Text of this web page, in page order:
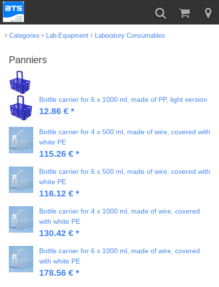
Categories Lab-Equipment Laboratory Consumables
Panniers
Bottle carrier for 6 x 1000 ml, made of PP, light version
12.86 € *
Bottle carrier for 4 x 500 ml, made of wire, covered with
white PE
115.26 € *
Bottle carrier for 6 x 500 ml, made of wire, covered with
white PE
116.12 € *
Bottle carrier for 4 x 1000 ml, made of wire, covered
with white PE
130.42 € *
Bottle carrier for 6 x 1000 ml, made of wire, covered
with white PE
178.56 € *